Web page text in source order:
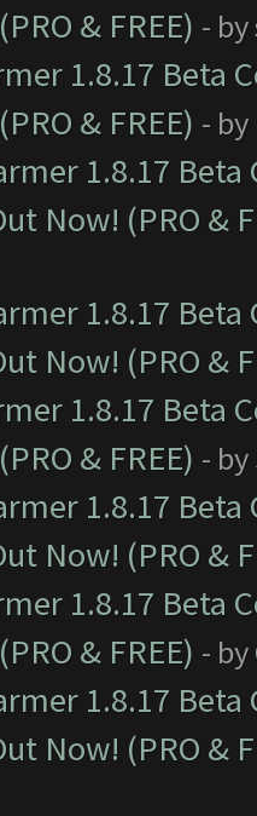
& FREE) - by
1.8.17 Beta
& FREE) - by
1.8.17
Now! (PRO &
1.8.17
Now! (PRO &
1.8.17 Beta
& FREE) - by
1.8.17
Now! (PRO &
1.8.17 Beta
& FREE) - by
1.8.17
Now! (PRO &